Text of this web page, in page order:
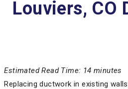
Louviers, CO
Estimated Read Time: 14 minutes
Replacing ductwork in existing